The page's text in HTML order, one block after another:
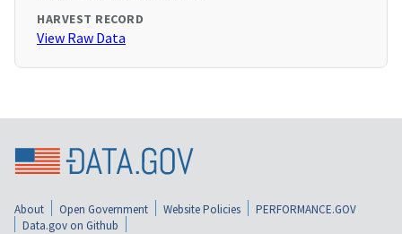
HARVEST RECORD
View Raw Data
About Open Government Website Policies
PERFORMANCE.GOV
Data.gov on Github